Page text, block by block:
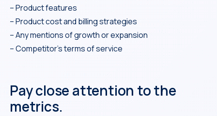
– Product features
– Product cost and billing strategies
– Any mentions of growth or expansion
– Competitor’s terms of service
Pay close attention to the
metrics.